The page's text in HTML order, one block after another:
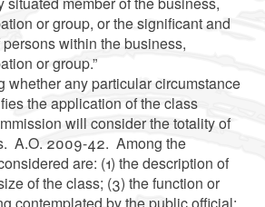
or group, or the significant and
within the business,
or group.”
whether any particular circumstance
the application of the class
will consider the totality of
A.O. 2009-42. Among the
are: (1) the description of
of the class; (3) the function or
contemplated by the public official;